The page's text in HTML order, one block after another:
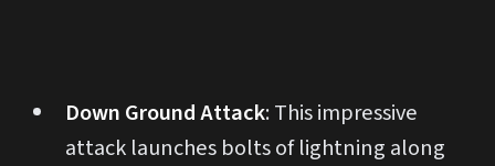
Down Ground Attack: This impressive
attack launches bolts of lightning along